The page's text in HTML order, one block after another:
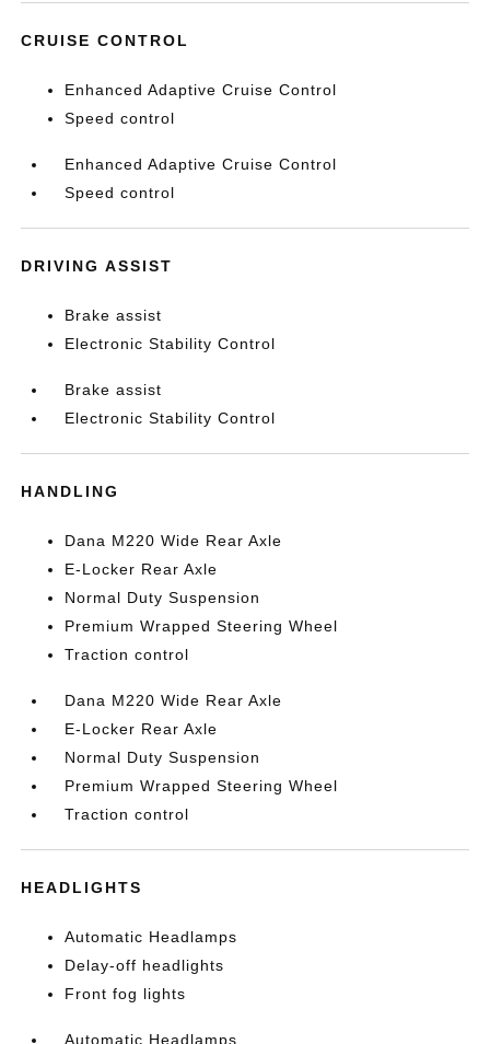
CRUISE CONTROL
Enhanced Adaptive Cruise Control
Speed control
Enhanced Adaptive Cruise Control
Speed control
DRIVING ASSIST
Brake assist
Electronic Stability Control
Brake assist
Electronic Stability Control
HANDLING
Dana M220 Wide Rear Axle
E-Locker Rear Axle
Normal Duty Suspension
Premium Wrapped Steering Wheel
Traction control
Dana M220 Wide Rear Axle
E-Locker Rear Axle
Normal Duty Suspension
Premium Wrapped Steering Wheel
Traction control
HEADLIGHTS
Automatic Headlamps
Delay-off headlights
Front fog lights
Automatic Headlamps